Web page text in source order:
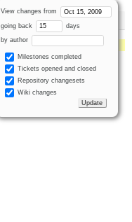
View changes from
going back days
by author
Milestones completed
Tickets opened and closed
Repository changesets
Wiki changes